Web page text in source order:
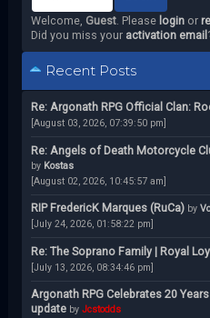
Welcome, Guest. Please loginor
Did you miss your activation email
Recent Posts
Re: Argonath RPG Official Clan:
[August 03, 2026, 07:39:50 pm]
Re: Angels of Death Motorcycle
by Kostas
[August 02, 2026, 10:45:57 am]
RIP FredericK Marques (RuCa) by
[July 24, 2026, 01:58:22 pm]
Re: The Soprano Family | Royal
[July 13, 2026, 08:34:46 pm]
Argonath RPG Celebrates 20
update by Jcstodds